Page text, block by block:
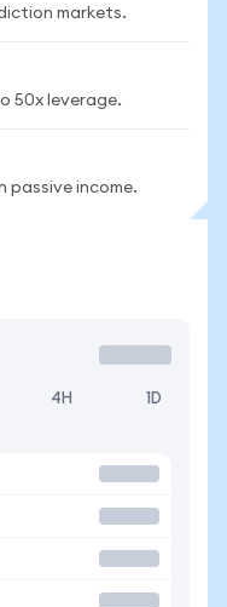
markets.
50x leverage.
passive income.
4H 1D